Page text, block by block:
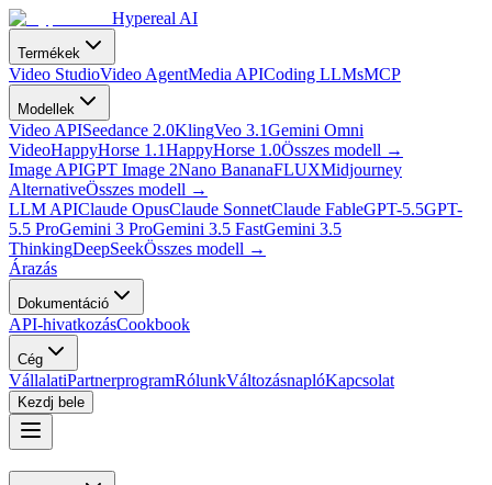
Hypereal AI
Termékek
Video StudioVideo AgentMedia APICoding LLMsMCP
Modellek
Video APISeedance 2.0KlingVeo 3.1Gemini Omni
VideoHappyHorse 1.1HappyHorse 1.0Összes modell →
Image APIGPT Image 2Nano BananaFLUXMidjourney
AlternativeÖsszes modell →
LLM APIClaude OpusClaude SonnetClaude FableGPT-5.5GPT-
5.5 ProGemini 3 ProGemini 3.5 FastGemini 3.5
ThinkingDeepSeekÖsszes modell →
Árazás
Dokumentáció
API-hivatkozásCookbook
Cég
VállalatiPartnerprogramRólunkVáltozásnaplóKapcsolat
Kezdj bele